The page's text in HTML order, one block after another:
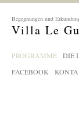
Begegnungen und
Villa Le
PROGRAMME DIE
FACEBOOK